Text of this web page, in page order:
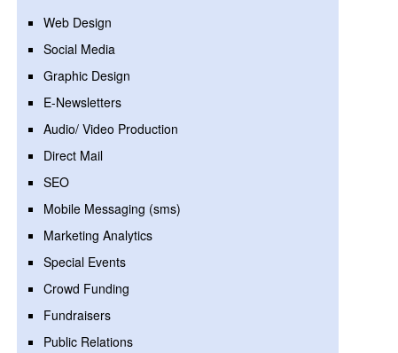
Web Design
Social Media
Graphic Design
E-Newsletters
Audio/ Video Production
Direct Mail
SEO
Mobile Messaging (sms)
Marketing Analytics
Special Events
Crowd Funding
Fundraisers
Public Relations